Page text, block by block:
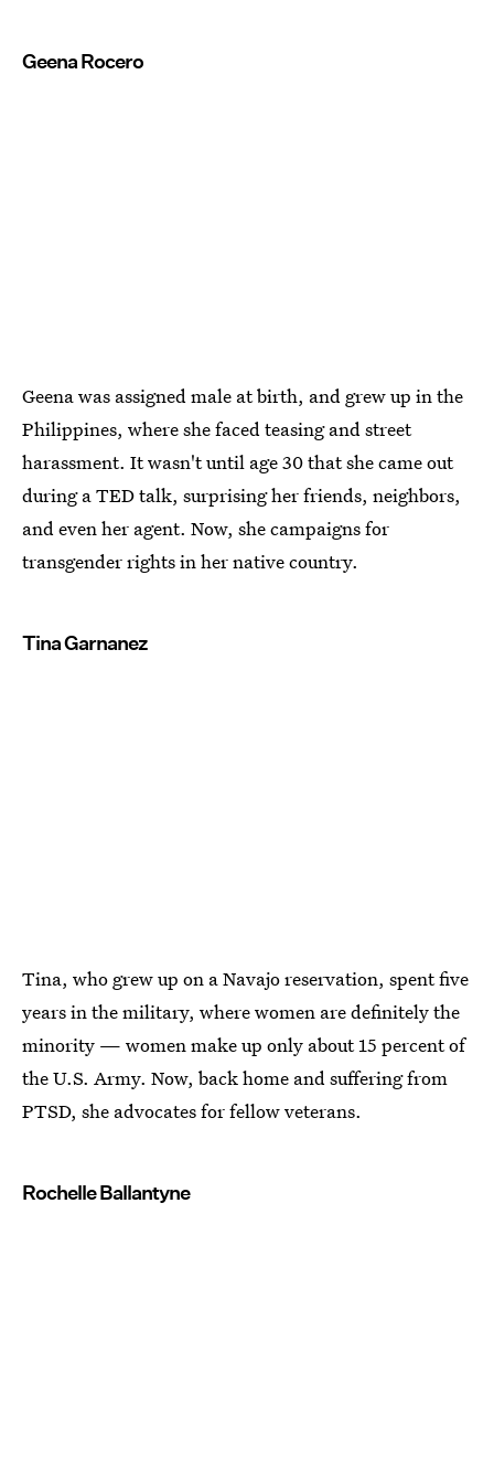
Geena Rocero
Geena was assigned male at birth, and grew up in the
Philippines, where she faced teasing and street
harassment. It wasn't until age 30 that she came out
during a TED talk, surprising her friends, neighbors,
and even her agent. Now, she campaigns for
transgender rights in her native country.
Tina Garnanez
Tina, who grew up on a Navajo reservation, spent five
years in the military, where women are definitely the
minority — women make up only about 15 percent of
the U.S. Army. Now, back home and suffering from
PTSD, she advocates for fellow veterans.
Rochelle Ballantyne